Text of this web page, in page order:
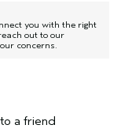
you with the right
out to our
concerns.
a friend